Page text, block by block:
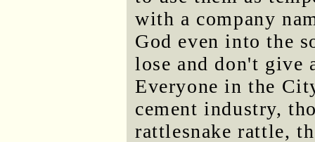
with a company
God even into the
lose and don't give
Everyone in the
cement industry,
rattlesnake rattle,